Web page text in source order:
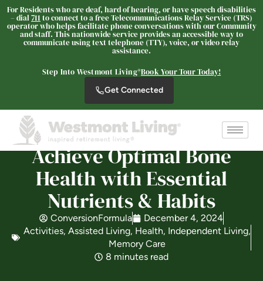
For Residents who are deaf, hard of hearing, or have speech disabilities
– dial 711 to connect to a free Telecommunications Relay Service (TRS)
operator who helps facilitate phone conversations with our Community
and staff. This nationwide service provides an accessible way to
communicate using text telephone (TTY), voice, or video relay
assistance.
Step Into Westmont Living®Book Your Tour Today!
Get Connected
Achieve Optimal Bone
Health with Essential
Nutrients & Habits
ConversionFormula
December 4, 2024
Activities, Assisted Living, Health, Independent Living,
Memory Care
8 minutes read
Westmont Living
Welcome! How can we help?
Choose an option below to get started.
Schedule a Tour
Discover Your Level of Care
Is Retirement Living Affordable?